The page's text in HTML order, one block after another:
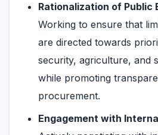
Rationalization of Public
Working to ensure that
are directed towards
security, agriculture, and
while promoting
procurement.
Engagement with